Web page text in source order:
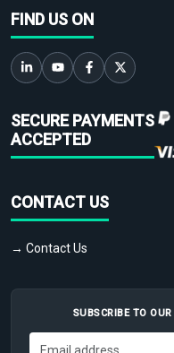
FIND US ON
SECURE PAYMENTS
ACCEPTED
CONTACT US
→ Contact Us
SUBSCRIBE TO OUR